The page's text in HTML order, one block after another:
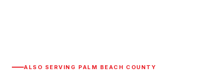
ALSO SERVING PALM BEACH COUNTY